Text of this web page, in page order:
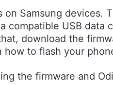
Samsung devices.
compatible USB
download the
how to flash your
the firmware and